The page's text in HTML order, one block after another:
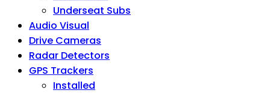
Underseat Subs
Audio Visual
Drive Cameras
Radar Detectors
GPS Trackers
Installed